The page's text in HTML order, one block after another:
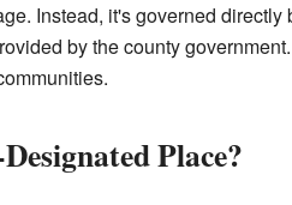
Instead, it's governed
by the county
Place?